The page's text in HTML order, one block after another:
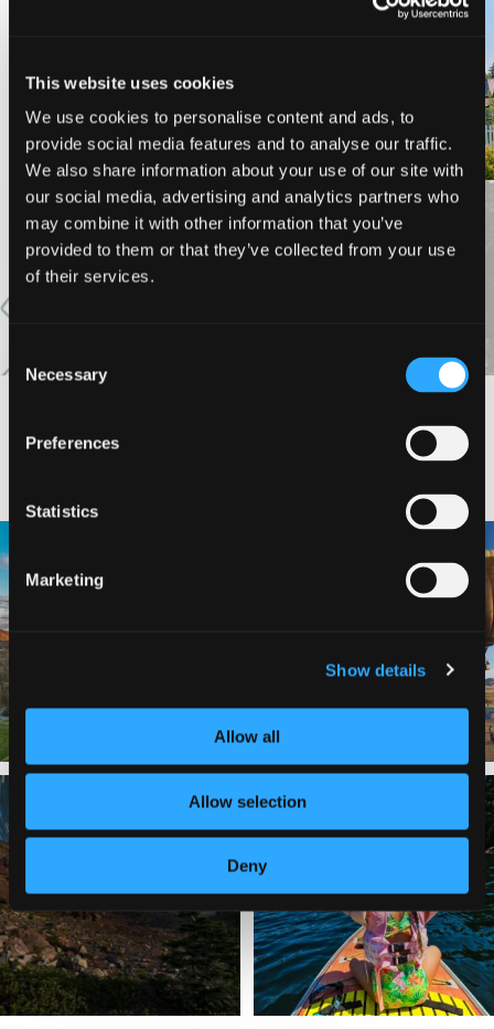
This website uses cookies
We use cookies to personalise content and ads, to
provide social media features and to analyse our traffic.
We also share information about your use of our site with
our social media, advertising and analytics partners who
may combine it with other information that you’ve
provided to them or that they’ve collected from your use
of their services.
Selection
Necessary
Preferences
Statistics
Marketing
Show details
Allow all
Allow selection
Deny
PINE NEEDLES INN
VIEW MORE
#DISCOVERSISKIYOU
✨ The stars shine brighter in Siskiyou.
Labor Day Weekend = one last summer